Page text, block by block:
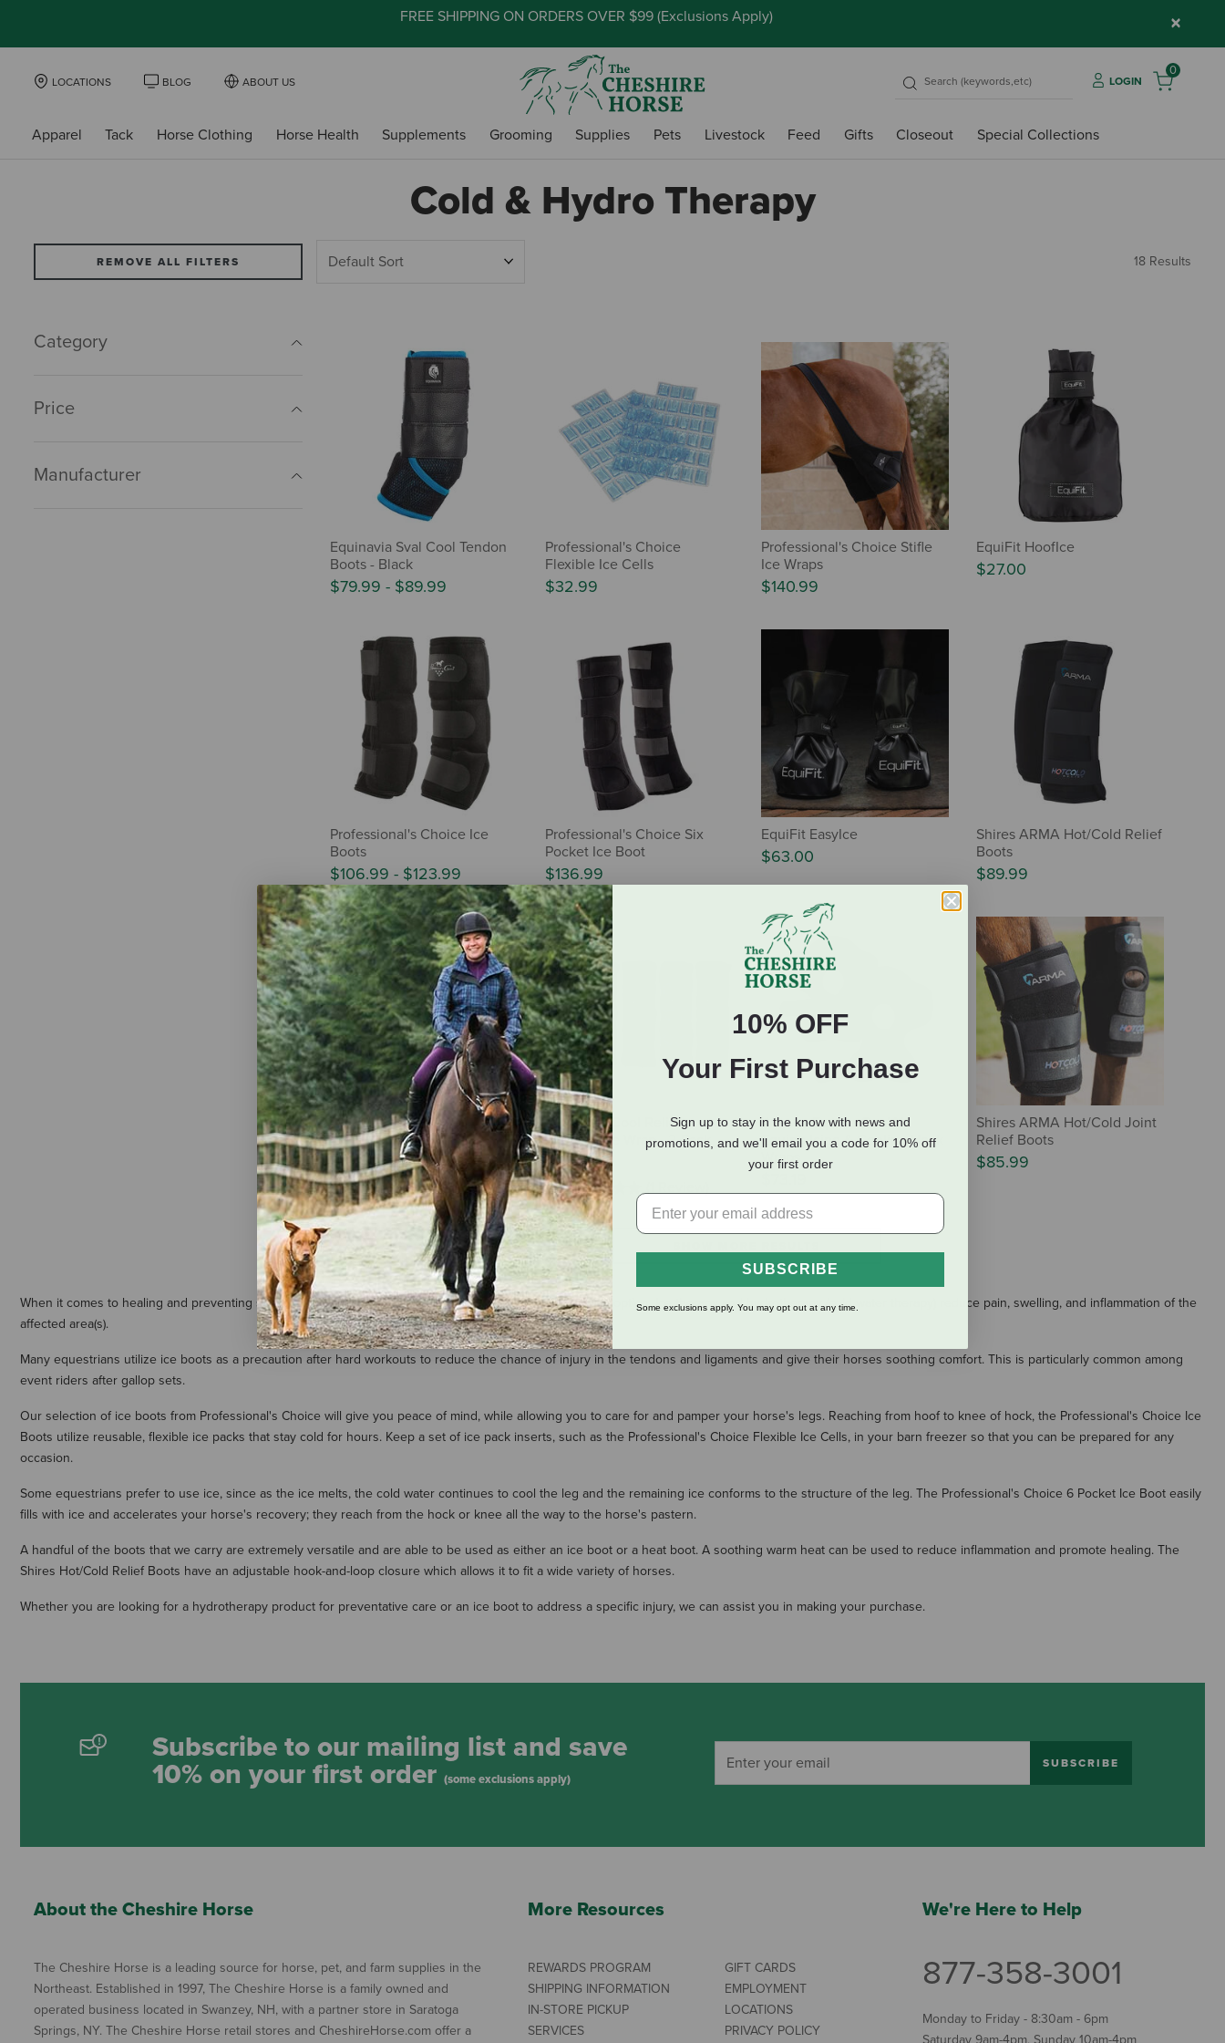
FREE SHIPPING ON ORDERS OVER $99 (Exclusions Apply) ×
LOCATIONS BLOG ABOUT US LOGIN
0
Apparel Tack Horse Clothing Horse Health Supplements Grooming Supplies Pets Livestock Feed Gifts Closeout Special Collections
Cold & Hydro Therapy
REMOVE ALL FILTERS
Category
Price
Manufacturer
18 Results
Equinavia Sval Cool Tendon
Boots - Black
$79.99 - $89.99
Professional's Choice
Flexible Ice Cells
$32.99
Professional's Choice Stifle
Ice Wraps
$140.99
EquiFit HoofIce
$27.00
Professional's Choice Ice
Boots
$106.99 - $123.99
Professional's Choice Six
Pocket Ice Boot
$136.99
EquiFit EasyIce
$63.00
Shires ARMA Hot/Cold Relief
Boots
$89.99
Professional's Choice Hock
Ice Boots - Pair
$101.99
Equinavia Cool Relief
Therapy Ice Wrap - 2-Pack
$59.99
Weaver Equine CoolAid
Equine Icing & Cooling Hock
Wraps
Shires ARMA Hot/Cold Joint
Relief Boots
$85.99
When it comes to healing and preventing soft tissue injuries, cold therapy is an effective and economical option. Ice therapy and hydrotherapy (cold water therapy) reduce pain, swelling, and inflammation of the
affected area(s).
Many equestrians utilize ice boots as a precaution after hard workouts to reduce the chance of injury in the tendons and ligaments and give their horses soothing comfort. This is particularly common among
event riders after gallop sets.
Our selection of ice boots from Professional's Choice will give you peace of mind, while allowing you to care for and pamper your horse's legs. Reaching from hoof to knee of hock, the Professional's Choice Ice
Boots utilize reusable, flexible ice packs that stay cold for hours. Keep a set of ice pack inserts, such as the Professional's Choice Flexible Ice Cells, in your barn freezer so that you can be prepared for any
occasion.
Some equestrians prefer to use ice, since as the ice melts, the cold water continues to cool the leg and the remaining ice conforms to the structure of the leg. The Professional's Choice 6 Pocket Ice Boot easily
fills with ice and accelerates your horse's recovery; they reach from the hock or knee all the way to the horse's pastern.
A handful of the boots that we carry are extremely versatile and are able to be used as either an ice boot or a heat boot. A soothing warm heat can be used to reduce inflammation and promote healing. The
Shires Hot/Cold Relief Boots have an adjustable hook-and-loop closure which allows it to fit a wide variety of horses.
Whether you are looking for a hydrotherapy product for preventative care or an ice boot to address a specific injury, we can assist you in making your purchase.
Subscribe to our mailing list and save
10% on your first order (some exclusions apply)
SUBSCRIBE
About the Cheshire Horse
The Cheshire Horse is a leading source for horse, pet, and farm supplies in the
Northeast. Established in 1997, The Cheshire Horse is a family owned and
operated business located in Swanzey, NH, with a partner store in Saratoga
Springs, NY. The Cheshire Horse retail stores and CheshireHorse.com offer a
More Resources
REWARDS PROGRAM
SHIPPING INFORMATION
IN-STORE PICKUP
SERVICES
GIFT CARDS
EMPLOYMENT
LOCATIONS
PRIVACY POLICY
We're Here to Help
877-358-3001
Monday to Friday - 8:30am - 6pm
10% OFF
Your First Purchase
Sign up to stay in the know with news and
promotions, and we'll email you a code for 10% off
your first order
SUBSCRIBE
Some exclusions apply. You may opt out at any time.